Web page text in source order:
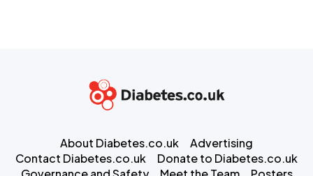
About Diabetes.co.uk
Advertising
Contact Diabetes.co.uk
Donate to Diabetes.co.uk